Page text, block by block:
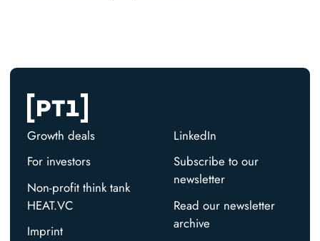
Growth deals
For investors
Non-profit think tank
HEAT.VC
Imprint
LinkedIn
Subscribe to our
newsletter
Read our newsletter
archive